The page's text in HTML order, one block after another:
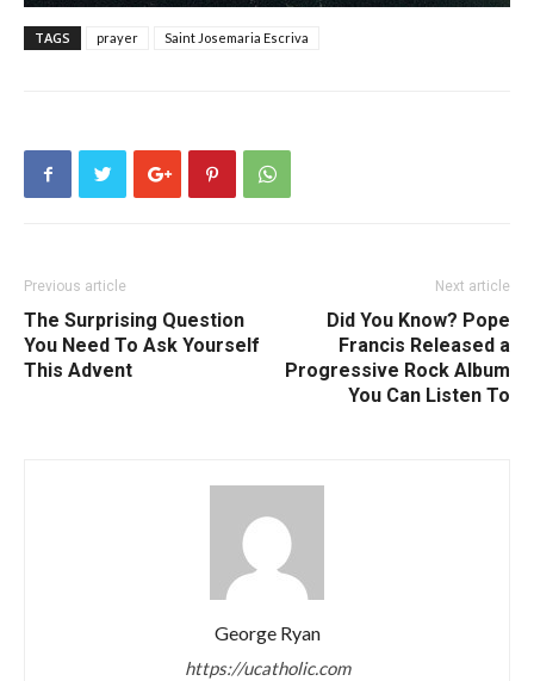
TAGS prayer Saint Josemaria Escriva
Previous article
The Surprising Question
You Need To Ask Yourself
This Advent
Next article
Did You Know? Pope
Francis Released a
Progressive Rock Album
You Can Listen To
George Ryan
https://ucatholic.com